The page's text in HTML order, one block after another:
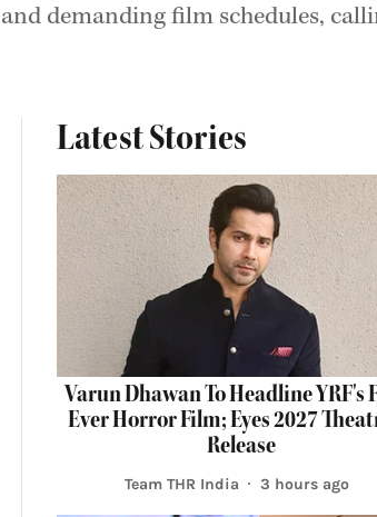
demanding film schedules,
Latest Stories
Varun Dhawan To Headline YRF's
Ever Horror Film; Eyes 2027
Release
Team THR India 3 hours ago